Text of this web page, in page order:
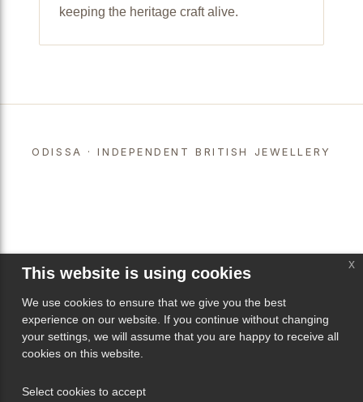
keeping the heritage craft alive.
ODISSA · INDEPENDENT BRITISH JEWELLERY
This website is using cookies
We use cookies to ensure that we give you the best
experience on our website. If you continue without changing
your settings, we will assume that you are happy to receive all
cookies on this website.
Select cookies to accept
x